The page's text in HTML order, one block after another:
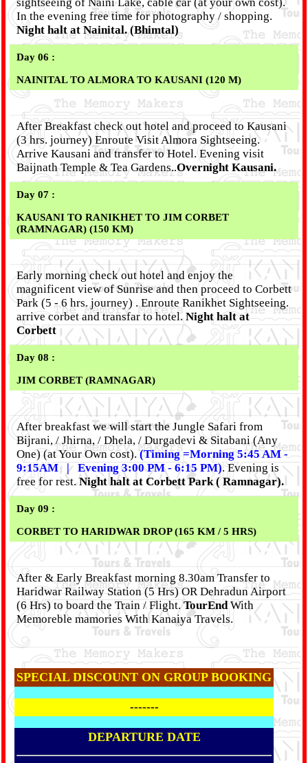
In the evening free time for photography / shopping.
Night halt at Nainital. (Bhimtal)
Day 06 :
NAINITAL TO ALMORA TO KAUSANI (120 M)
After Breakfast check out hotel and proceed to Kausani
(3 hrs. journey) Enroute Visit Almora Sightseeing.
Arrive Kausani and transfer to Hotel. Evening visit
Baijnath Temple & Tea Gardens..Overnight Kausani.
Day 07 :
KAUSANI TO RANIKHET TO JIM CORBET
(RAMNAGAR) (150 KM)
Early morning check out hotel and enjoy the
magnificent view of Sunrise and then proceed to Corbett
Park (5 - 6 hrs. journey) . Enroute Ranikhet Sightseeing.
arrive corbet and transfar to hotel.Night halt at
Corbett
Day 08 :
JIM CORBET (RAMNAGAR)
After breakfast we will start the Jungle Safari from
Bijrani, / Jhirna, / Dhela, / Durgadevi & Sitabani (Any
One) (at Your Own cost).(Timing =Morning 5:45 AM -
9:15AM | Evening 3:00 PM - 6:15 PM). Evening is
free for rest.Night halt at Corbett Park ( Ramnagar).
Day 09 :
CORBET TO HARIDWAR DROP (165 KM / 5 HRS)
After & Early Breakfast morning 8.30am Transfer to
Haridwar Railway Station (5 Hrs) OR Dehradun Airport
(6 Hrs) to board the Train / Flight.TourEndWith
Memoreble mamories With Kanaiya Travels.
SPECIAL DISCOUNT ON GROUP BOOKING
-------
DEPARTURE DATE